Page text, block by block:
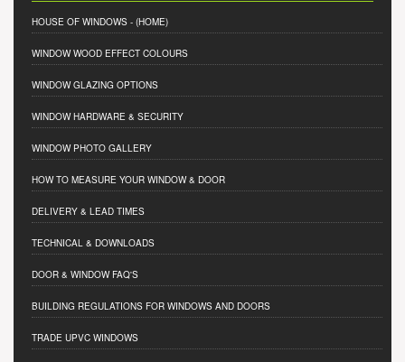
HOUSE OF WINDOWS - (HOME)
WINDOW WOOD EFFECT COLOURS
WINDOW GLAZING OPTIONS
WINDOW HARDWARE & SECURITY
WINDOW PHOTO GALLERY
HOW TO MEASURE YOUR WINDOW & DOOR
DELIVERY & LEAD TIMES
TECHNICAL & DOWNLOADS
DOOR & WINDOW FAQ'S
BUILDING REGULATIONS FOR WINDOWS AND DOORS
TRADE UPVC WINDOWS